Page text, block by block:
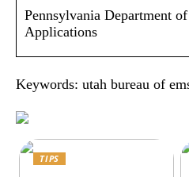
Pennsylvania Department
Applications
Keywords: utah bureau of
TIPS